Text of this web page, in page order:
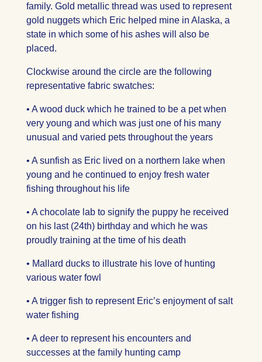
family. Gold metallic thread was used to represent
gold nuggets which Eric helped mine in Alaska, a
state in which some of his ashes will also be
placed.
Clockwise around the circle are the following
representative fabric swatches:
• A wood duck which he trained to be a pet when
very young and which was just one of his many
unusual and varied pets throughout the years
• A sunfish as Eric lived on a northern lake when
young and he continued to enjoy fresh water
fishing throughout his life
• A chocolate lab to signify the puppy he received
on his last (24th) birthday and which he was
proudly training at the time of his death
• Mallard ducks to illustrate his love of hunting
various water fowl
• A trigger fish to represent Eric’s enjoyment of salt
water fishing
• A deer to represent his encounters and
successes at the family hunting camp